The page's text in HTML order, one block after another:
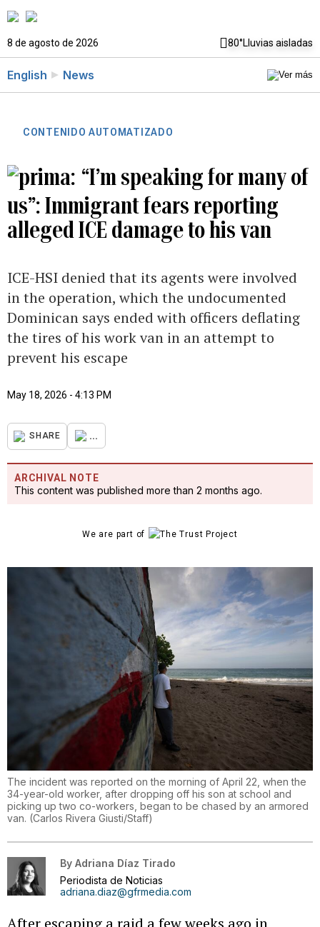
8 de agosto de 2026 80°Lluvias aisladas
English News
CONTENIDO AUTOMATIZADO
“I’m speaking for many of
us”: Immigrant fears reporting
alleged ICE damage to his van
ICE-HSI denied that its agents were involved
in the operation, which the undocumented
Dominican says ended with officers deflating
the tires of his work van in an attempt to
prevent his escape
May 18, 2026 - 4:13 PM
SHARE ...
ARCHIVAL NOTE
This content was published more than 2 months ago.
We are part of
The incident was reported on the morning of April 22, when the
34-year-old worker, after dropping off his son at school and
picking up two co-workers, began to be chased by an armored
van. (Carlos Rivera Giusti/Staff)
By Adriana Díaz Tirado
Periodista de Noticias
adriana.diaz@gfrmedia.com
After escaping a raid a few weeks ago in